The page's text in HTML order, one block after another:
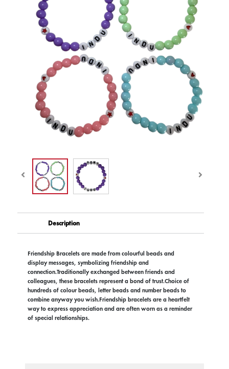
Description
Friendship Bracelets are made from colourful beads and
display messages, symbolizing friendship and
connection.Traditionally exchanged between friends and
colleagues, these bracelets represent a bond of trust.Choice of
hundreds of colour beads, letter beads and number beads to
combine anyway you wish.Friendship bracelets are a heartfelt
way to express appreciation and are often worn as a reminder
of special relationships.